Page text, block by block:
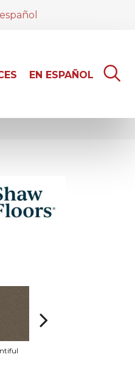
EN ESPAÑOL